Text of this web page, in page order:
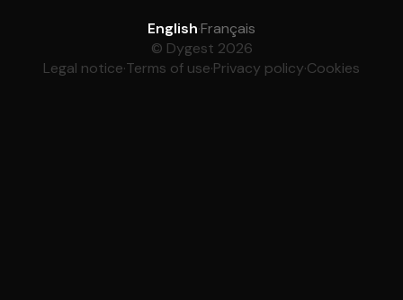
English·Français
© Dygest 2026
Legal notice·Terms of use·Privacy policy·Cookies